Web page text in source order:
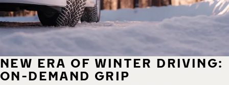
NEW ERA OF WINTER DRIVING:
ON-DEMAND GRIP